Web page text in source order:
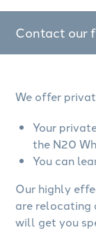
Contact our
We offer
Your
the N20
You can
Our highly
are relocating
will get you